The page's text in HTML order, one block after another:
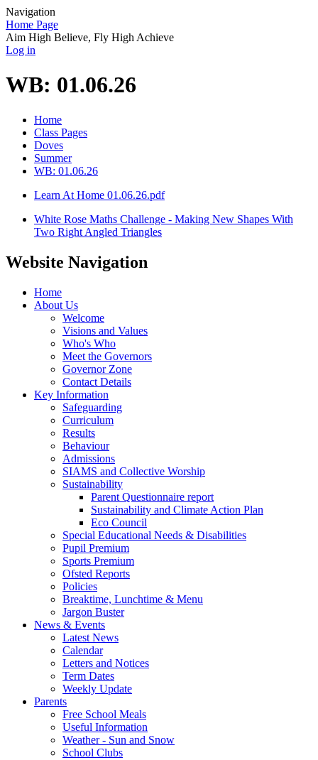
Navigation
Home Page
Aim High Believe, Fly High Achieve
Log in
WB: 01.06.26
Home
Class Pages
Doves
Summer
WB: 01.06.26
Learn At Home 01.06.26.pdf
White Rose Maths Challenge - Making New Shapes With
Two Right Angled Triangles
Website Navigation
Home
About Us
Welcome
Visions and Values
Who's Who
Meet the Governors
Governor Zone
Contact Details
Key Information
Safeguarding
Curriculum
Results
Behaviour
Admissions
SIAMS and Collective Worship
Sustainability
Parent Questionnaire report
Sustainability and Climate Action Plan
Eco Council
Special Educational Needs & Disabilities
Pupil Premium
Sports Premium
Ofsted Reports
Policies
Breaktime, Lunchtime & Menu
Jargon Buster
News & Events
Latest News
Calendar
Letters and Notices
Term Dates
Weekly Update
Parents
Free School Meals
Useful Information
Weather - Sun and Snow
School Clubs